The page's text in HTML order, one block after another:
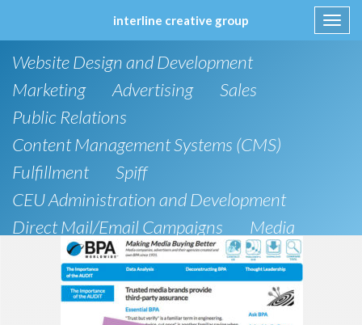
interline creative group
to
Website Design and Development
Marketing
Advertising
Sales
Public Relations
Content Management Systems (CMS)
Fulfillment
Spiff
CEU Administration and Development
Direct Mail/Email Campaigns
Media
Strategic Planning
e-Commerce Solutions
Brochure
IT Support
Social Media
Research